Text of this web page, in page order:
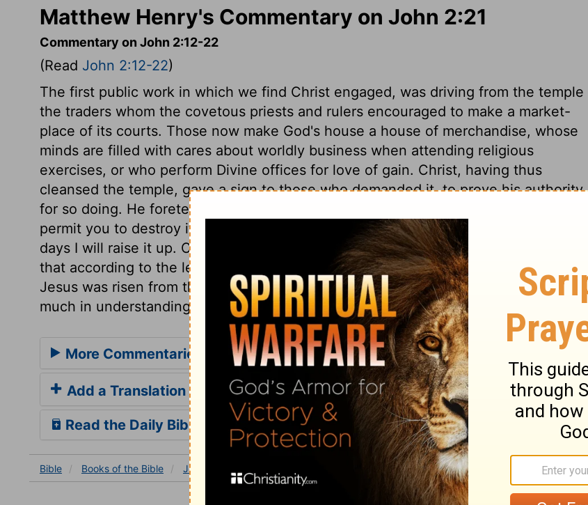
Matthew Henry's Commentary on John 2:21
Commentary on John 2:12-22
(Read John 2:12-22)
The first public work in which we find Christ engaged, was driving from the temple
the traders whom the covetous priests and rulers encouraged to make a market-
place of its courts. Those now make God's house a house of merchandise, whose
minds are filled with cares about worldly business when attending religious
exercises, or who perform Divine offices for love of gain. Christ, having thus
cleansed the temple, gave a sign to those who demanded it, to prove his authority
for so doing. He foretells his death by the Jews' malice, Destroy ye this temple; I will
permit you to destroy it. He foretells his resurrection by his own power; In three
days I will raise it up. Christ took again his own life. Men mistake by understanding
that according to the letter, which the Scripture speaks by way of figure. When
Jesus was risen from the dead, his disciples remembered he has said this. It helps
much in understanding the Divine word, to observe the fulfilling of the Scriptures.
More Commentaries for John 2
Add a Translation
Read the Daily Bible Verse
Bible Books of the Bible John